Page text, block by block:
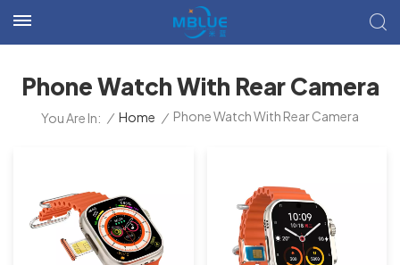
Phone Watch With Rear Camera
You Are In: / Home / Phone Watch With Rear Camera